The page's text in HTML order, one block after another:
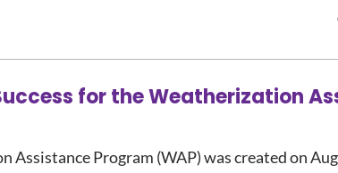
for the Weatherization
Assistance Program (WAP) was created on